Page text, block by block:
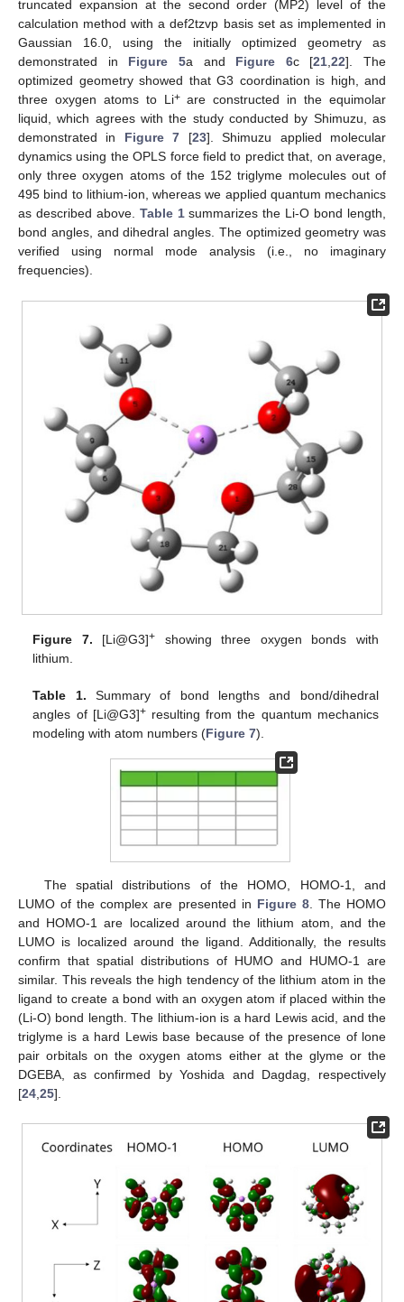
truncated expansion at the second order (MP2) level of the
calculation method with a def2tzvp basis set as implemented in
Gaussian 16.0, using the initially optimized geometry as
demonstrated in Figure 5a and Figure 6c [21,22]. The
optimized geometry showed that G3 coordination is high, and
three oxygen atoms to Li+are constructed in the equimolar
liquid, which agrees with the study conducted by Shimuzu, as
demonstrated in Figure 7 [23]. Shimuzu applied molecular
dynamics using the OPLS force field to predict that, on average,
only three oxygen atoms of the 152 triglyme molecules out of
495 bind to lithium-ion, whereas we applied quantum mechanics
as described above. Table 1summarizes the Li-O bond length,
bond angles, and dihedral angles. The optimized geometry was
verified using normal mode analysis (i.e., no imaginary
frequencies).
Figure 7. [Li@G3]+ showing three oxygen bonds with
lithium.
Table 1. Summary of bond lengths and bond/dihedral
angles of [Li@G3]+resulting from the quantum mechanics
modeling with atom numbers (Figure 7).
The spatial distributions of the HOMO, HOMO-1, and
LUMO of the complex are presented in Figure 8. The HOMO
and HOMO-1 are localized around the lithium atom, and the
LUMO is localized around the ligand. Additionally, the results
confirm that spatial distributions of HUMO and HUMO-1 are
similar. This reveals the high tendency of the lithium atom in the
ligand to create a bond with an oxygen atom if placed within the
(Li-O) bond length. The lithium-ion is a hard Lewis acid, and the
triglyme is a hard Lewis base because of the presence of lone
pair orbitals on the oxygen atoms either at the glyme or the
DGEBA, as confirmed by Yoshida and Dagdag, respectively
[24 25].